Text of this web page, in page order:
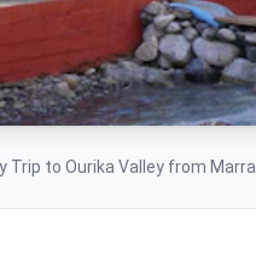
Trip to Ourika Valley from